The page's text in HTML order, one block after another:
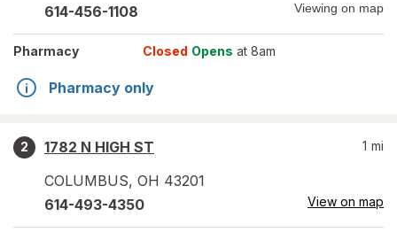
614-456-1108 Viewing on map
Pharmacy Closed Opens at 8am
Pharmacy only
2
1782 N HIGH ST
COLUMBUS, OH 43201
1 mi
614-493-4350 View on map